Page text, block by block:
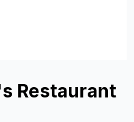
Restaurant